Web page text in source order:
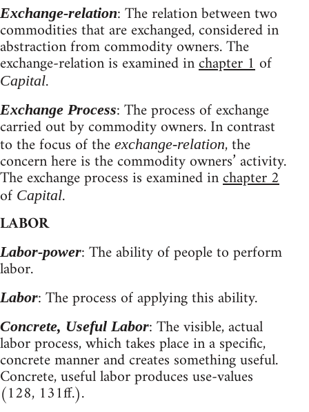
Exchange-relation: The relation between two
commodities that are exchanged, considered in
abstraction from commodity owners. The
exchange-relation is examined inchapter 1of
Capital.
Exchange Process: The process of exchange
carried out by commodity owners. In contrast
to the focus of the exchange-relation, the
concern here is the commodity owners’ activity.
The exchange process is examined inchapter 2
of Capital.
LABOR
Labor-power: The ability of people to perform
labor.
Labor: The process of applying this ability.
Concrete, Useful Labor: The visible, actual
labor process, which takes place in a specific,
concrete manner and creates something useful.
Concrete, useful labor produces use-values
(128, 131ff.).